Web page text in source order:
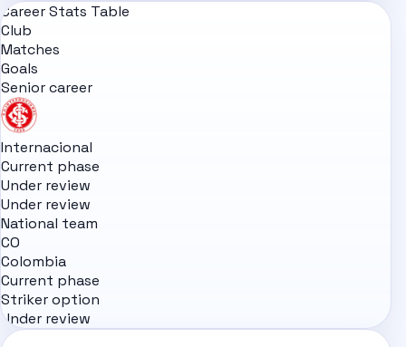
Career Stats Table
Club
Matches
Goals
Senior career
Internacional
Current phase
Under review
Under review
National team
CO
Colombia
Current phase
Striker option
Under review